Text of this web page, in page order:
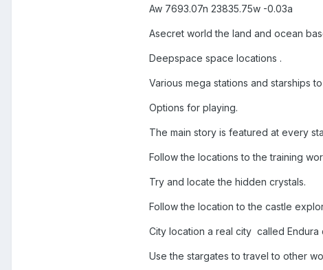
Aw 7693.07n 23835.75w -0.03a
Asecret world the land and ocean
Deepspace space locations .
Various mega stations and starships
Options for playing.
The main story is featured at every
Follow the locations to the training
Try and locate the hidden crystals.
Follow the location to the castle
City location a real city called Endura
Use the stargates to travel to other